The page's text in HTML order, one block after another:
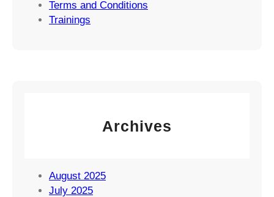
Terms and Conditions
Trainings
Archives
August 2025
July 2025